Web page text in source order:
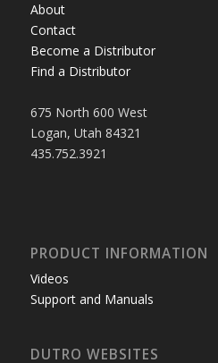
About
Contact
Become a Distributor
Find a Distributor
675 North 600 West
Logan, Utah 84321
435.752.3921
PRODUCT INFORMATION
Videos
Support and Manuals
DUTRO WEBSITES